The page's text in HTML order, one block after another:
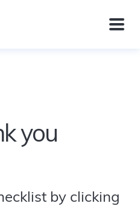
you
by clicking